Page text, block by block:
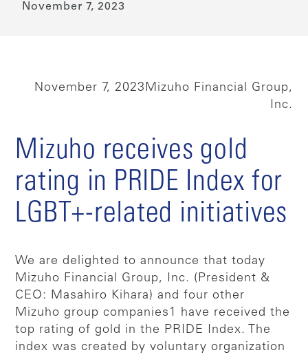
November 7, 2023
November 7, 2023 Mizuho Financial Group,
Inc.
Mizuho receives gold
rating in PRIDE Index for
LGBT+-related initiatives
We are delighted to announce that today
Mizuho Financial Group, Inc. (President &
CEO: Masahiro Kihara) and four other
Mizuho group companies1 have received the
top rating of gold in the PRIDE Index. The
index was created by voluntary organization